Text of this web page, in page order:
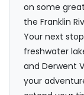
on some
the Franklin
Your next
freshwater
and Derwent
your